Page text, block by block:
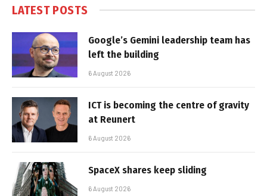
LATEST POSTS
Google’s Gemini leadership team has
left the building
6 August 2026
ICT is becoming the centre of gravity
at Reunert
6 August 2026
SpaceX shares keep sliding
6 August 2026